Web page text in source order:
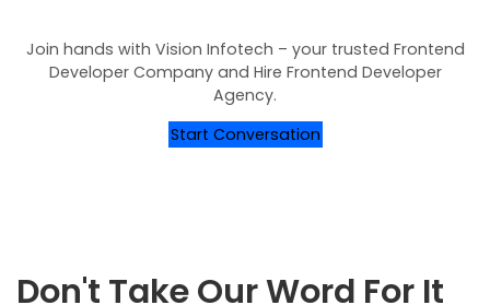
Join hands with Vision Infotech – your trusted Frontend
Developer Company and Hire Frontend Developer
Agency.
Start Conversation
Don't Take Our Word For It